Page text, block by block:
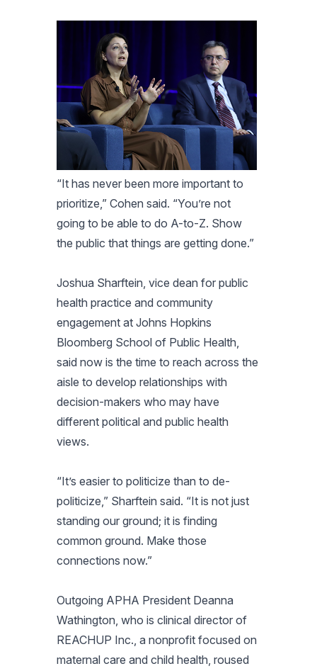
“It has never been more important to
prioritize,” Cohen said. “You’re not
going to be able to do A-to-Z. Show
the public that things are getting done.”
Joshua Sharftein, vice dean for public
health practice and community
engagement at Johns Hopkins
Bloomberg School of Public Health,
said now is the time to reach across the
aisle to develop relationships with
decision-makers who may have
different political and public health
views.
“It’s easier to politicize than to de-
politicize,” Sharftein said. “It is not just
standing our ground; it is finding
common ground. Make those
connections now.”
Outgoing APHA President Deanna
Wathington, who is clinical director of
REACHUP Inc., a nonprofit focused on
maternal care and child health, roused